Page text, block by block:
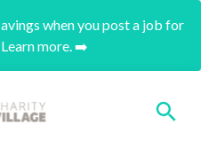
when you post a job for
more. ➡️